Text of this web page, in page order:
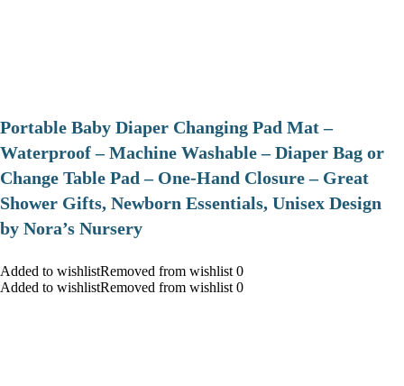
Portable Baby Diaper Changing Pad Mat –
Waterproof – Machine Washable – Diaper Bag or
Change Table Pad – One-Hand Closure – Great
Shower Gifts, Newborn Essentials, Unisex Design
by Nora’s Nursery
Added to wishlistRemoved from wishlist 0
Added to wishlistRemoved from wishlist 0